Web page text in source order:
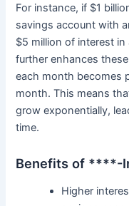
For instance, if $1
savings account with
$5 million of interest
further enhances
each month becomes
month. This means
grow exponentially,
time.
Benefits of ****-
Higher